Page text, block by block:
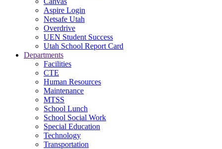
Aspire Login
Netsafe Utah
Overdrive
UEN Student Success
Utah School Report Card
Departments
Facilities
CTE
Human Resources
Maintenance
MTSS
School Lunch
School Social Work
Special Education
Technology
Transportation